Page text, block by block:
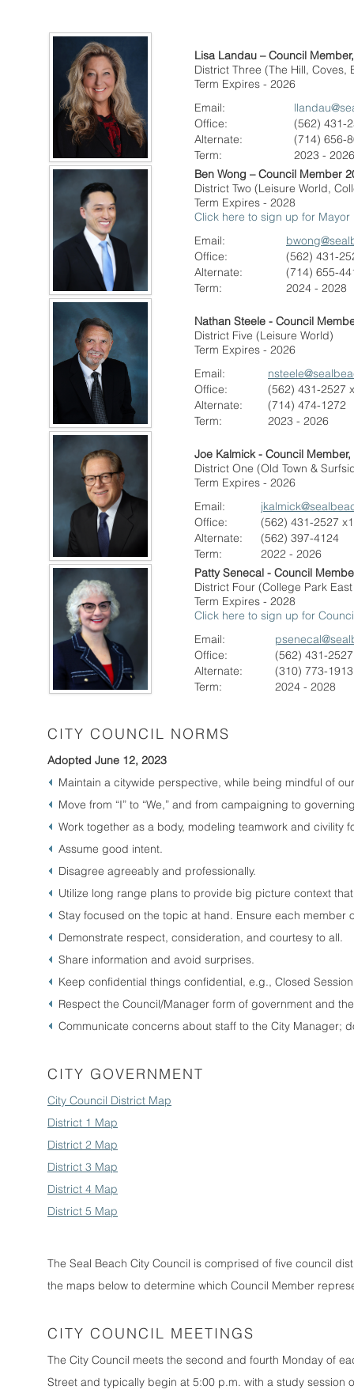
Lisa Landau – Council
District Three (The Hill,
Term Expires - 2026
Email:
Office:
(562) 431-
Alternate:
(714) 656-
Term:
2023 - 2026
Ben Wong – Council Member
District Two (Leisure World,
Term Expires - 2028
Click here to sign up for Mayor
Email:
Office:
(562) 431-
Alternate:
(714) 655-
Term:
2024 - 2028
Nathan Steele - Council
District Five (Leisure World)
Term Expires - 2026
Email:
Office:
(562) 431-2527
Alternate:
(714) 474-1272
Term:
2023 - 2026
Joe Kalmick - Council
District One (Old Town &
Term Expires - 2026
Email:
j
Office:
(562) 431-2527
Alternate:
(562) 397-4124
Term:
2022 - 2026
Patty Senecal - Council
District Four (College Park
Term Expires - 2028
Click here to sign up for
Email:
Office:
(562) 431-
Alternate:
(310) 773-1913
Term:
2024 - 2028
CITY COUNCIL NORMS
Adopted June 12, 2023
Maintain a citywide perspective, while being mindful of
Move from “I” to “We,” and from campaigning to
Work together as a body, modeling teamwork and civility
Assume good intent.
Disagree agreeably and professionally.
Utilize long range plans to provide big picture context
Stay focused on the topic at hand. Ensure each member
Demonstrate respect, consideration, and courtesy to all.
Share information and avoid surprises.
Keep confidential things confidential, e.g., Closed
Respect the Council/Manager form of government and
Communicate concerns about staff to the City Manager;
CITY GOVERNMENT
City Council District Map
District 1 Map
District 2 Map
District 3 Map
District 4 Map
District 5 Map
The Seal Beach City Council is comprised of five council
the maps below to determine which Council Member
CITY COUNCIL MEETINGS
The City Council meets the second and fourth Monday of
Street and typically begin at 5:00 p.m. with a study session